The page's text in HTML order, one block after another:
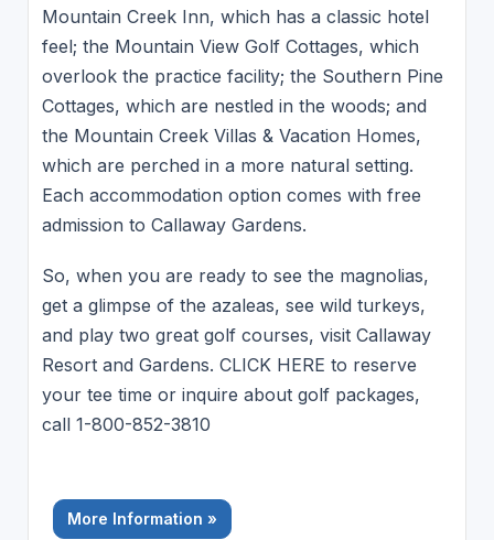
Mountain Creek Inn, which has a classic hotel
feel; the Mountain View Golf Cottages, which
overlook the practice facility; the Southern Pine
Cottages, which are nestled in the woods; and
the Mountain Creek Villas & Vacation Homes,
which are perched in a more natural setting.
Each accommodation option comes with free
admission to Callaway Gardens.
So, when you are ready to see the magnolias,
get a glimpse of the azaleas, see wild turkeys,
and play two great golf courses, visit Callaway
Resort and Gardens. CLICK HERE to reserve
your tee time or inquire about golf packages,
call 1-800-852-3810
More Information »